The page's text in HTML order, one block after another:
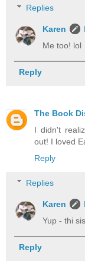
Replies
Karen
Me too! lol
Reply
The Book
I didn't
out! I loved
Reply
Replies
Karen
Yup - thi
Reply